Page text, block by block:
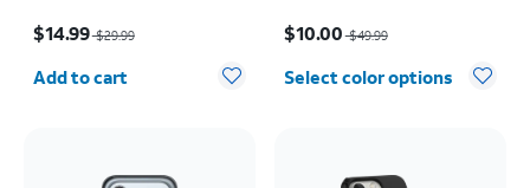
$14.99$29.99
Quantity selected: 0
Add to cart
$10.00$49.99
Select color options